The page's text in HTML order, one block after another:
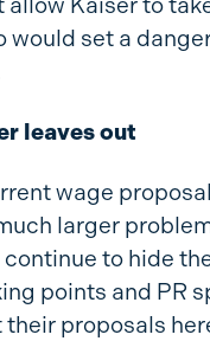
allow Kaiser to
would set a
leaves out
wage
larger
to hide
points and PR
proposals